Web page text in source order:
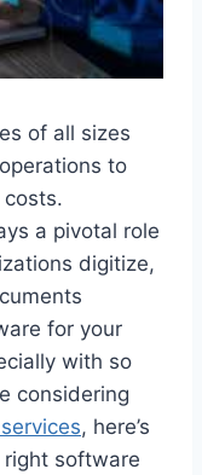
of all sizes
to
a pivotal role
digitize,
for your
with so
considering
, here’s
software